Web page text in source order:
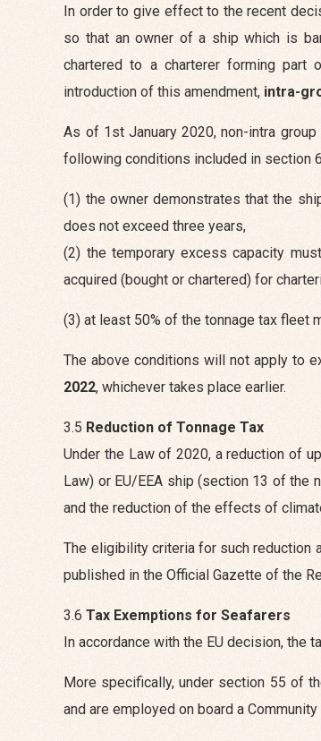
In order to give effect to the recent
so that an owner of a ship which is
chartered to a charterer forming
introduction of this amendment, intra-
As of 1st January 2020, non-intra
following conditions included in section
(1) the owner demonstrates that the
does not exceed three years,
(2) the temporary excess capacity
acquired (bought or chartered) for
(3) at least 50% of the tonnage tax fleet
The above conditions will not apply to
2022, whichever takes place earlier.
3.5 Reduction of Tonnage Tax
Under the Law of 2020, a reduction of
Law) or EU/EEA ship (section 13 of the
and the reduction of the effects of
The eligibility criteria for such reduction
published in the Official Gazette of the
3.6Tax Exemptions for Seafarers
In accordance with the EU decision,
More specifically, under section 55 of
and are employed on board a